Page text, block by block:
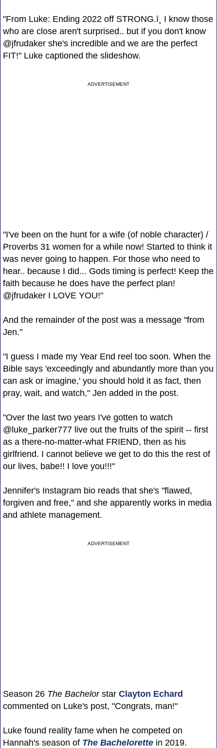
"From Luke: Ending 2022 off STRONG.ï¸ I know those
who are close aren't surprised.. but if you don't know
@jfrudaker she's incredible and we are the perfect
FIT!" Luke captioned the slideshow.
ADVERTISEMENT
"I've been on the hunt for a wife (of noble character) /
Proverbs 31 women for a while now! Started to think it
was never going to happen. For those who need to
hear.. because I did... Gods timing is perfect! Keep the
faith because he does have the perfect plan!
@jfrudaker I LOVE YOU!"
And the remainder of the post was a message "from
Jen."
"I guess I made my Year End reel too soon. When the
Bible says 'exceedingly and abundantly more than you
can ask or imagine,' you should hold it as fact, then
pray, wait, and watch," Jen added in the post.
"Over the last two years I've gotten to watch
@luke_parker777 live out the fruits of the spirit -- first
as a there-no-matter-what FRIEND, then as his
girlfriend. I cannot believe we get to do this the rest of
our lives, babe!! I love you!!!"
Jennifer's Instagram bio reads that she's "flawed,
forgiven and free," and she apparently works in media
and athlete management.
ADVERTISEMENT
Season 26 The Bachelorstar Clayton Echard
commented on Luke's post, "Congrats, man!"
Luke found reality fame when he competed on
Hannah's season of The Bachelorettein 2019.